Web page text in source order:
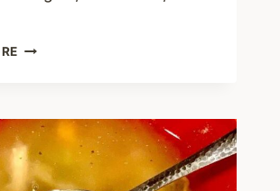
7
THAT
ARE
LOW
EFFORT
AND